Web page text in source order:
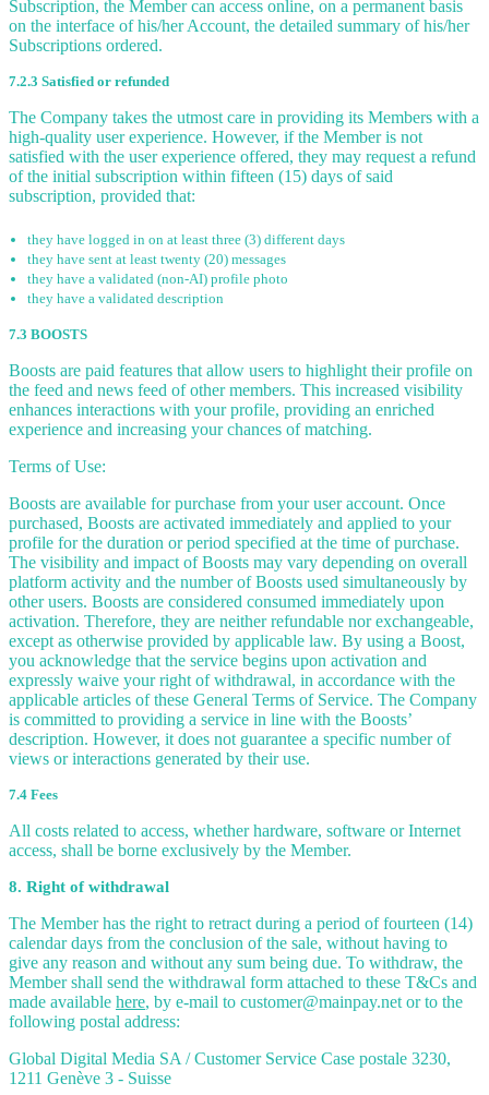
Subscription, the Member can access online, on a permanent basis
on the interface of his/her Account, the detailed summary of his/her
Subscriptions ordered.
7.2.3 Satisfied or refunded
The Company takes the utmost care in providing its Members with a
high-quality user experience. However, if the Member is not
satisfied with the user experience offered, they may request a refund
of the initial subscription within fifteen (15) days of said
subscription, provided that:
they have logged in on at least three (3) different days
they have sent at least twenty (20) messages
they have a validated (non-AI) profile photo
they have a validated description
7.3 BOOSTS
Boosts are paid features that allow users to highlight their profile on
the feed and news feed of other members. This increased visibility
enhances interactions with your profile, providing an enriched
experience and increasing your chances of matching.
Terms of Use:
Boosts are available for purchase from your user account. Once
purchased, Boosts are activated immediately and applied to your
profile for the duration or period specified at the time of purchase.
The visibility and impact of Boosts may vary depending on overall
platform activity and the number of Boosts used simultaneously by
other users. Boosts are considered consumed immediately upon
activation. Therefore, they are neither refundable nor exchangeable,
except as otherwise provided by applicable law. By using a Boost,
you acknowledge that the service begins upon activation and
expressly waive your right of withdrawal, in accordance with the
applicable articles of these General Terms of Service. The Company
is committed to providing a service in line with the Boosts’
description. However, it does not guarantee a specific number of
views or interactions generated by their use.
7.4 Fees
All costs related to access, whether hardware, software or Internet
access, shall be borne exclusively by the Member.
8. Right of withdrawal
The Member has the right to retract during a period of fourteen (14)
calendar days from the conclusion of the sale, without having to
give any reason and without any sum being due. To withdraw, the
Member shall send the withdrawal form attached to these T&Cs and
made available here, by e-mail to customer@mainpay.net or to the
following postal address:
Global Digital Media SA / Customer Service Case postale 3230,
1211 Genève 3 - Suisse